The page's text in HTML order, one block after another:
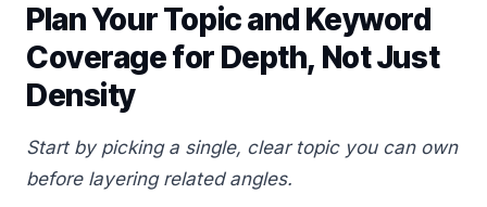
Plan Your Topic and Keyword
Coverage for Depth, Not Just
Density
Start by picking a single, clear topic you can own
before layering related angles.